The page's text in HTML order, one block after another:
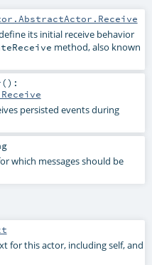
its initial receive behavior
method, also known
() :
persisted events during
which messages should be
for this actor, including self, and